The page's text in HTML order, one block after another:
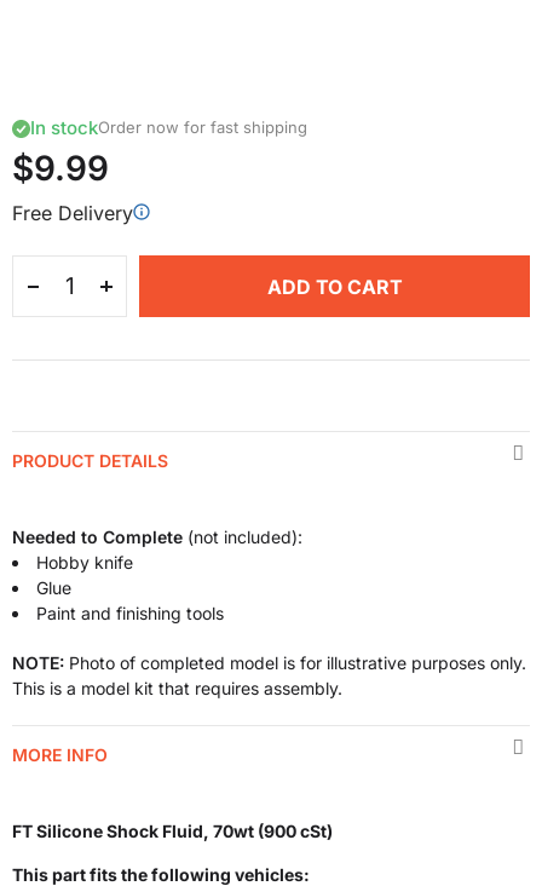
In stockOrder now for fast shipping
$9.99
Free Delivery
ADD TO CART
PRODUCT DETAILS
Needed to Complete (not included):
Hobby knife
Glue
Paint and finishing tools
NOTE: Photo of completed model is for illustrative purposes only.
This is a model kit that requires assembly.
MORE INFO
FT Silicone Shock Fluid, 70wt (900 cSt)
This part fits the following vehicles: